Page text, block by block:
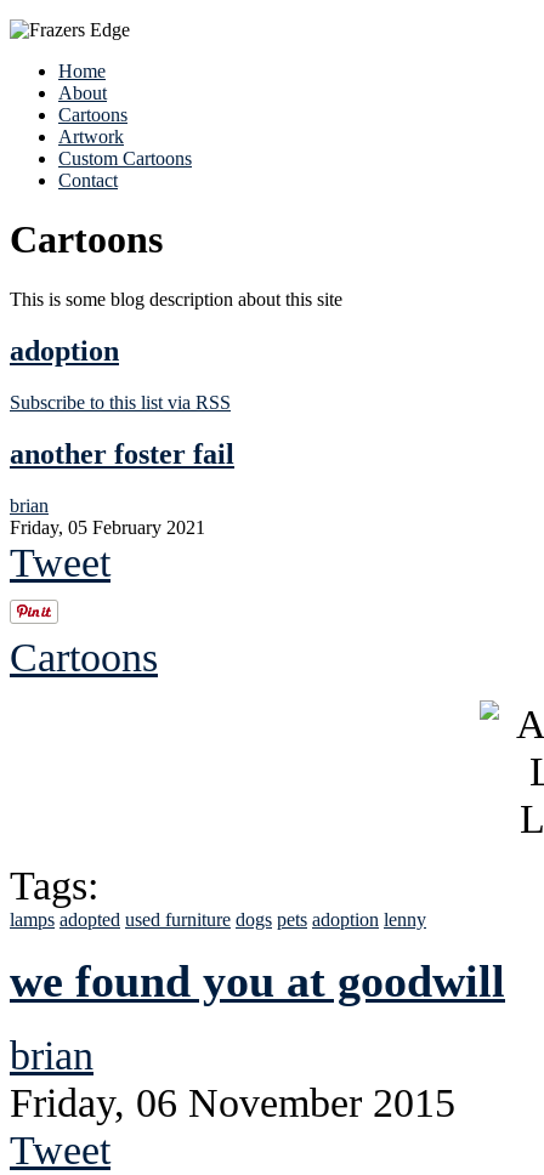
Home
About
Cartoons
Artwork
Custom Cartoons
Contact
Cartoons
This is some blog description about this site
adoption
Subscribe to this list via RSS
another foster fail
brian
Friday, 05 February 2021
Tweet
Cartoons
Tags:
lamps adopted used furniture dogs pets adoption lenny
we found you at goodwill
brian
Friday, 06 November 2015
Tweet